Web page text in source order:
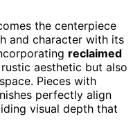
the centerpiece
and character with its
reclaimed
aesthetic but also
Pieces with
perfectly align
visual depth that